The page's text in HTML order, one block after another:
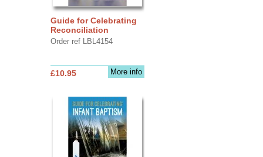
Guide for Celebrating
Reconciliation
Order ref LBL4154
More info
£10.95